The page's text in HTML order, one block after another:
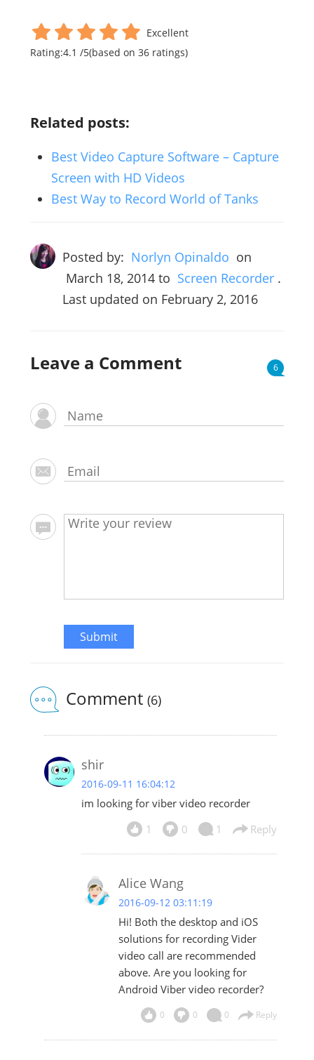
Excellent
Rating:4.1 /5(based on 36ratings)
Related posts:
Best Video Capture Software – Capture
Screen with HD Videos
Best Way to Record World of Tanks
Posted by: Norlyn Opinaldo on
March 18, 2014to Screen Recorder .
Last updated on February 2, 2016
Leave a Comment 6
Submit
Comment (6)
shir
2016-09-11 16:04:12
im looking for viber video recorder
1
0 1 Reply
Alice Wang
2016-09-12 03:11:19
Hi! Both the desktop and iOS
solutions for recording Vider
video call are recommended
above. Are you looking for
Android Viber video recorder?
0 0 0 Reply